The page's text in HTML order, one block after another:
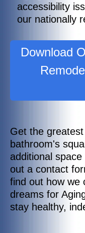
accessibility
our nationally
Download
Get the
bathroom's
additional
out a contact
find out how we
dreams for
stay healthy,